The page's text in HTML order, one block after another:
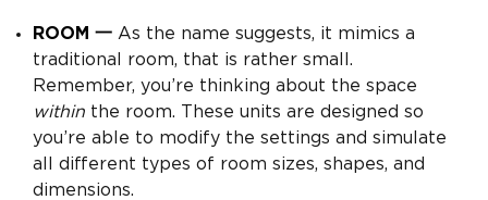
ROOM 一 As the name suggests, it mimics a
traditional room, that is rather small.
Remember, you’re thinking about the space
within the room. These units are designed so
you’re able to modify the settings and simulate
all different types of room sizes, shapes, and
dimensions.